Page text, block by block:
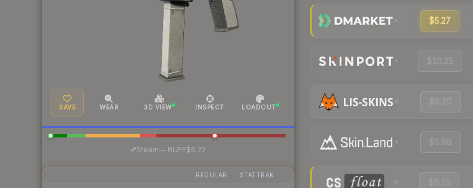
SAVE WEAR 3D VIEW INSPECT LOADOUT
Steam—· BUFF$6.22
REGULAR STATTRAK
$5.27
$10.25
$6.20
$5.98
$6.15